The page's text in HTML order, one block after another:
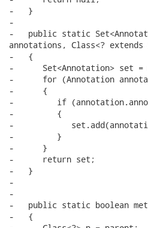
-   }
-
-   public static
annotations, Class<? extends
-   {
-      Set<Annotation> set =
-      for (Annotation
-      {
-         if
-         {
-
-         }
-      }
-      return set;
-   }
-
-
-   public static boolean
-   {